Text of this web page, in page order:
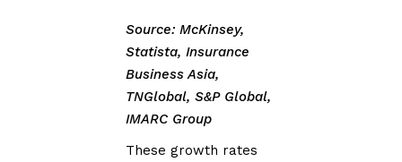
Source: McKinsey,
Statista, Insurance
Business Asia,
TNGlobal, S&P Global,
IMARC Group
These growth rates